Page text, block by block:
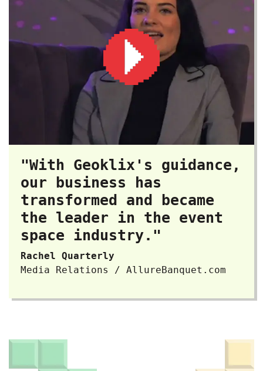
"With Geoklix's guidance,
our business has
transformed and became
the leader in the event
space industry."
Rachel Quarterly
Media Relations / AllureBanquet.com